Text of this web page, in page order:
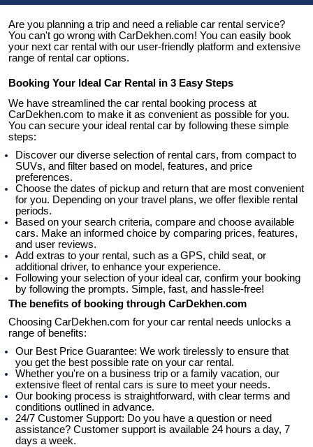
Are you planning a trip and need a reliable car rental service?
You can't go wrong with CarDekhen.com! You can easily book
your next car rental with our user-friendly platform and extensive
range of rental car options.
Booking Your Ideal Car Rental in 3 Easy Steps
We have streamlined the car rental booking process at
CarDekhen.com to make it as convenient as possible for you.
You can secure your ideal rental car by following these simple
steps:
Discover our diverse selection of rental cars, from compact to
SUVs, and filter based on model, features, and price
preferences.
Choose the dates of pickup and return that are most convenient
for you. Depending on your travel plans, we offer flexible rental
periods.
Based on your search criteria, compare and choose available
cars. Make an informed choice by comparing prices, features,
and user reviews.
Add extras to your rental, such as a GPS, child seat, or
additional driver, to enhance your experience.
Following your selection of your ideal car, confirm your booking
by following the prompts. Simple, fast, and hassle-free!
The benefits of booking through CarDekhen.com
Choosing CarDekhen.com for your car rental needs unlocks a
range of benefits:
Our Best Price Guarantee: We work tirelessly to ensure that
you get the best possible rate on your car rental.
Whether you're on a business trip or a family vacation, our
extensive fleet of rental cars is sure to meet your needs.
Our booking process is straightforward, with clear terms and
conditions outlined in advance.
24/7 Customer Support: Do you have a question or need
assistance? Customer support is available 24 hours a day, 7
days a week.